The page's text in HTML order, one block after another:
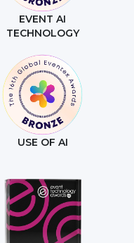
EVENT AI
TECHNOLOGY
USE OF AI